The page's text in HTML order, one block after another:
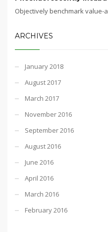
Objectively benchmark value-
ARCHIVES
January 2018
August 2017
March 2017
November 2016
September 2016
August 2016
June 2016
April 2016
March 2016
February 2016